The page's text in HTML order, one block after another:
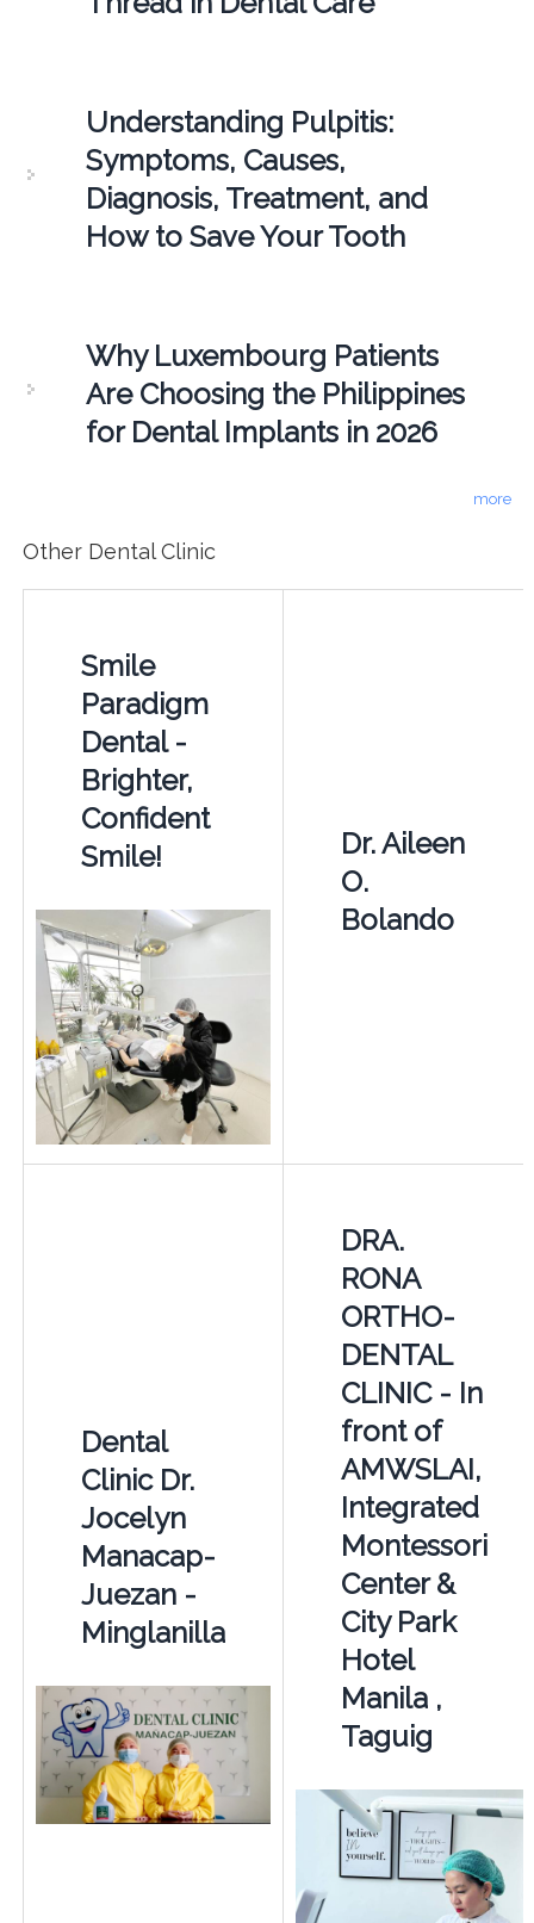
Understanding Pulpitis:
Symptoms, Causes,
Diagnosis, Treatment, and
How to Save Your Tooth
Why Luxembourg Patients
Are Choosing the Philippines
for Dental Implants in 2026
more
Other Dental Clinic
Smile
Paradigm
Dental -
Brighter,
Confident
Smile!
Dr. Aileen
O.
Bolando
Dental
Clinic Dr.
Jocelyn
Manacap-
Juezan -
Minglanilla
DRA.
RONA
ORTHO-
DENTAL
CLINIC - In
front of
AMWSLAI,
Integrated
Montessori
Center &
City Park
Hotel
Manila ,
Taguig